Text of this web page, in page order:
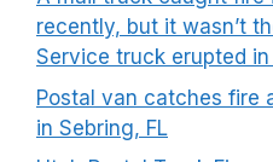
recently, but it wasn’t
Service truck erupted
Postal van catches fire
in Sebring, FL